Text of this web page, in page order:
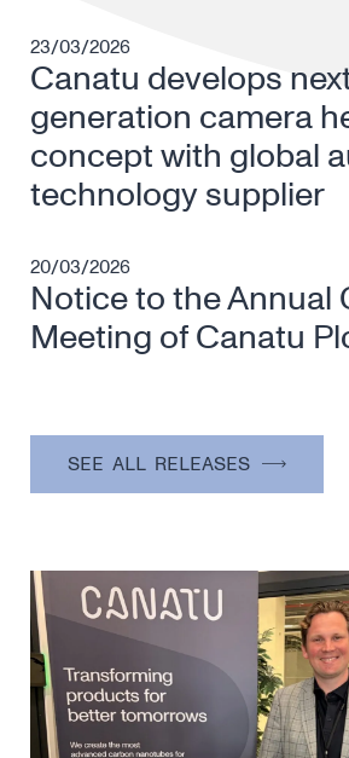
23/03/2026
Canatu develops
generation camera
concept with global
technology supplier
20/03/2026
Notice to the Annual
Meeting of Canatu
SEE ALL RELEASES